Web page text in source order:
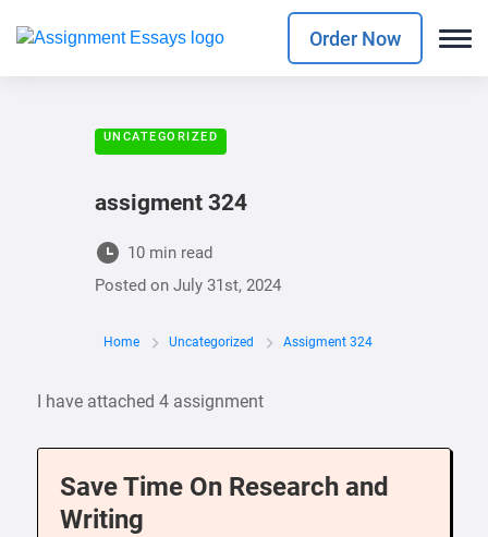
Order Now
UNCATEGORIZED
assigment 324
10 min read
Posted on July 31st, 2024
Home Uncategorized Assigment 324
I have attached 4 assignment
Save Time On Research and
Writing